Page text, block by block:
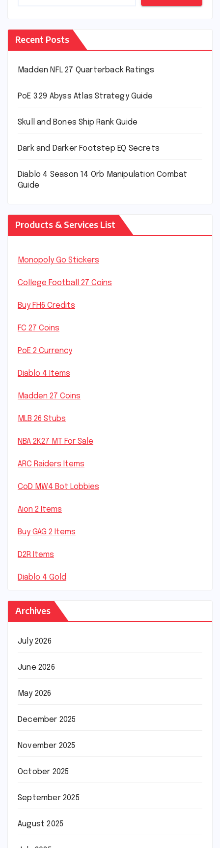
Recent Posts
Madden NFL 27 Quarterback Ratings
PoE 3.29 Abyss Atlas Strategy Guide
Skull and Bones Ship Rank Guide
Dark and Darker Footstep EQ Secrets
Diablo 4 Season 14 Orb Manipulation Combat
Guide
Products & Services List
Monopoly Go Stickers
College Football 27 Coins
Buy FH6 Credits
FC 27 Coins
PoE 2 Currency
Diablo 4 Items
Madden 27 Coins
MLB 26 Stubs
NBA 2K27 MT For Sale
ARC Raiders Items
CoD MW4 Bot Lobbies
Aion 2 Items
Buy GAG 2 Items
D2R Items
Diablo 4 Gold
Archives
July 2026
June 2026
May 2026
December 2025
November 2025
October 2025
September 2025
August 2025